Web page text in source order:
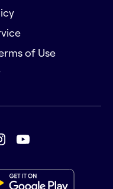
of Use